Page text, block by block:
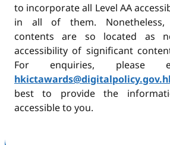
to incorporate all Level AA
in all of them. Nonetheless,
contents are so located as
accessibility of significant
For enquiries,
best to provide the
accessible to you.